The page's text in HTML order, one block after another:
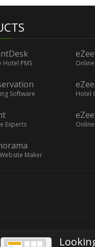
Hotel PMS
Software Hotel
Experts
Maker